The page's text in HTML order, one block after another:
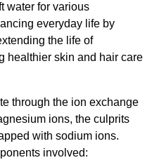
water for various
everyday life by
the life of
healthier skin and hair care
through the ion exchange
ions, the culprits
with sodium ions.
involved: